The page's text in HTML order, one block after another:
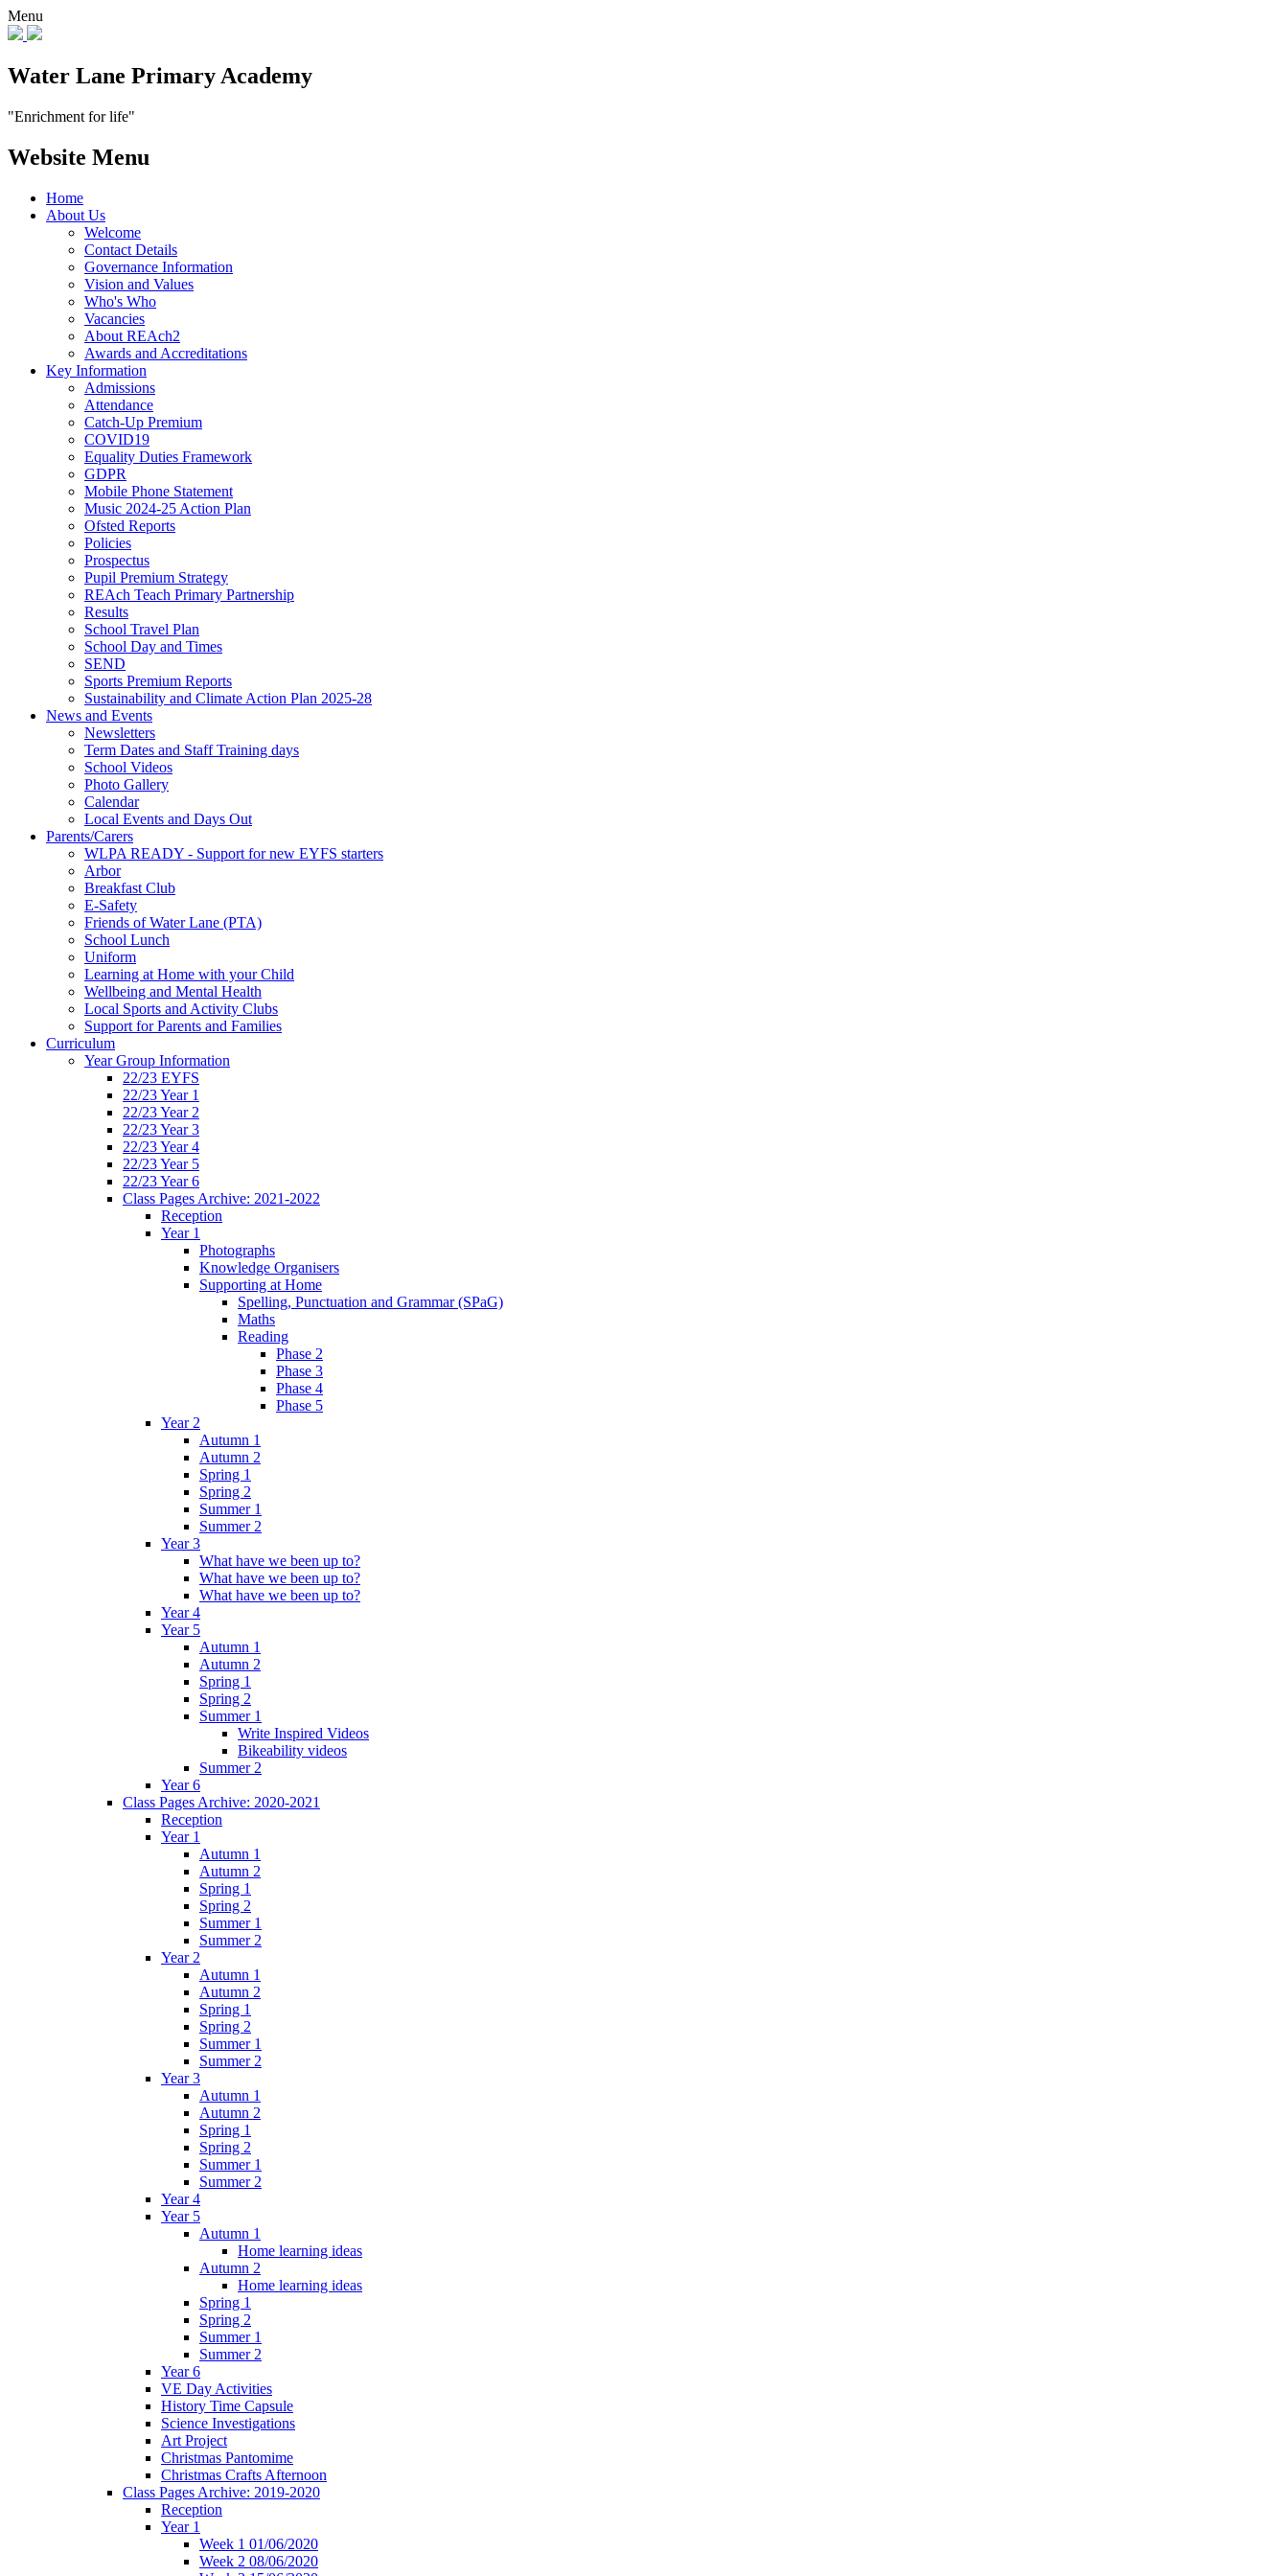
Menu
Water Lane Primary Academy
"Enrichment for life"
Website Menu
Home
About Us
Welcome
Contact Details
Governance Information
Vision and Values
Who's Who
Vacancies
About REAch2
Awards and Accreditations
Key Information
Admissions
Attendance
Catch-Up Premium
COVID19
Equality Duties Framework
GDPR
Mobile Phone Statement
Music 2024-25 Action Plan
Ofsted Reports
Policies
Prospectus
Pupil Premium Strategy
REAch Teach Primary Partnership
Results
School Travel Plan
School Day and Times
SEND
Sports Premium Reports
Sustainability and Climate Action Plan 2025-28
News and Events
Newsletters
Term Dates and Staff Training days
School Videos
Photo Gallery
Calendar
Local Events and Days Out
Parents/Carers
WLPA READY - Support for new EYFS starters
Arbor
Breakfast Club
E-Safety
Friends of Water Lane (PTA)
School Lunch
Uniform
Learning at Home with your Child
Wellbeing and Mental Health
Local Sports and Activity Clubs
Support for Parents and Families
Curriculum
Year Group Information
22/23 EYFS
22/23 Year 1
22/23 Year 2
22/23 Year 3
22/23 Year 4
22/23 Year 5
22/23 Year 6
Class Pages Archive: 2021-2022
Reception
Year 1
Photographs
Knowledge Organisers
Supporting at Home
Spelling, Punctuation and Grammar (SPaG)
Maths
Reading
Phase 2
Phase 3
Phase 4
Phase 5
Year 2
Autumn 1
Autumn 2
Spring 1
Spring 2
Summer 1
Summer 2
Year 3
What have we been up to?
What have we been up to?
What have we been up to?
Year 4
Year 5
Autumn 1
Autumn 2
Spring 1
Spring 2
Summer 1
Write Inspired Videos
Bikeability videos
Summer 2
Year 6
Class Pages Archive: 2020-2021
Reception
Year 1
Autumn 1
Autumn 2
Spring 1
Spring 2
Summer 1
Summer 2
Year 2
Autumn 1
Autumn 2
Spring 1
Spring 2
Summer 1
Summer 2
Year 3
Autumn 1
Autumn 2
Spring 1
Spring 2
Summer 1
Summer 2
Year 4
Year 5
Autumn 1
Home learning ideas
Autumn 2
Home learning ideas
Spring 1
Spring 2
Summer 1
Summer 2
Year 6
VE Day Activities
History Time Capsule
Science Investigations
Art Project
Christmas Pantomime
Christmas Crafts Afternoon
Class Pages Archive: 2019-2020
Reception
Year 1
Week 1 01/06/2020
Week 2 08/06/2020